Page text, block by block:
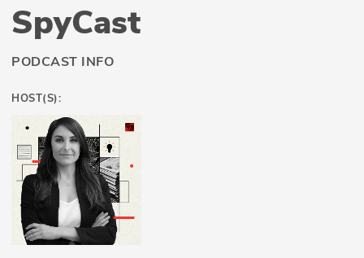
SpyCast
PODCAST INFO
HOST(S):